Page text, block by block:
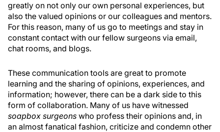
greatly on not only our own personal experiences, but
also the valued opinions or our colleagues and mentors.
For this reason, many of us go to meetings and stay in
constant contact with our fellow surgeons via email,
chat rooms, and blogs.
These communication tools are great to promote
learning and the sharing of opinions, experiences, and
information; however, there can be a dark side to this
form of collaboration. Many of us have witnessed
soapbox surgeons who profess their opinions and, in
an almost fanatical fashion, criticize and condemn other